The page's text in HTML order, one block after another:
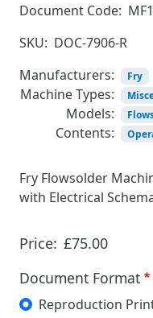
Document Code:
SKU: DOC-7906-R
Manufacturers:
Fry
Machine Types:
Models:
Contents:
Fry Flowsolder
with Electrical
Price: £75.00
Document Format
Reproduction